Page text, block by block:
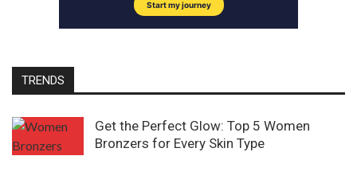
TRENDS
Get the Perfect Glow: Top 5 Women
Bronzers for Every Skin Type